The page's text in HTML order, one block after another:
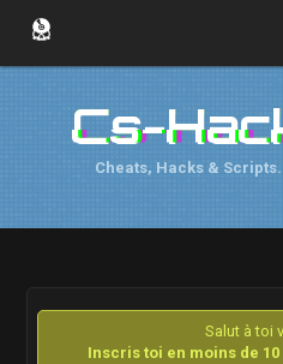
Cs-
Cheats, Hacks & Scripts.
Salut à toi
Inscris toi en moins de